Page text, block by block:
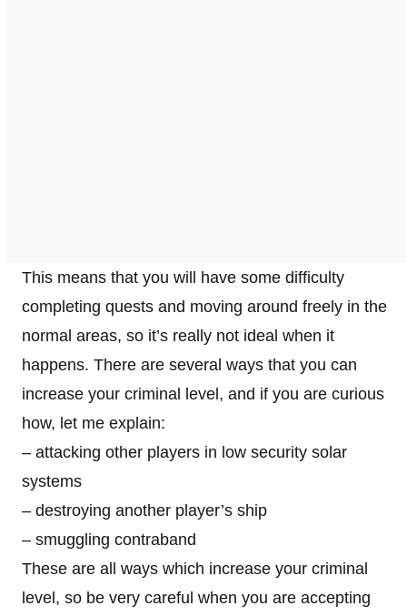
This means that you will have some difficulty
completing quests and moving around freely in the
normal areas, so it’s really not ideal when it
happens. There are several ways that you can
increase your criminal level, and if you are curious
how, let me explain:
– attacking other players in low security solar
systems
– destroying another player’s ship
– smuggling contraband
These are all ways which increase your criminal
level, so be very careful when you are accepting